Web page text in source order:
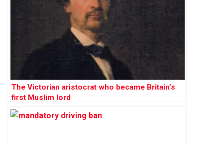
The Victorian aristocrat who became Britain’s
first Muslim lord